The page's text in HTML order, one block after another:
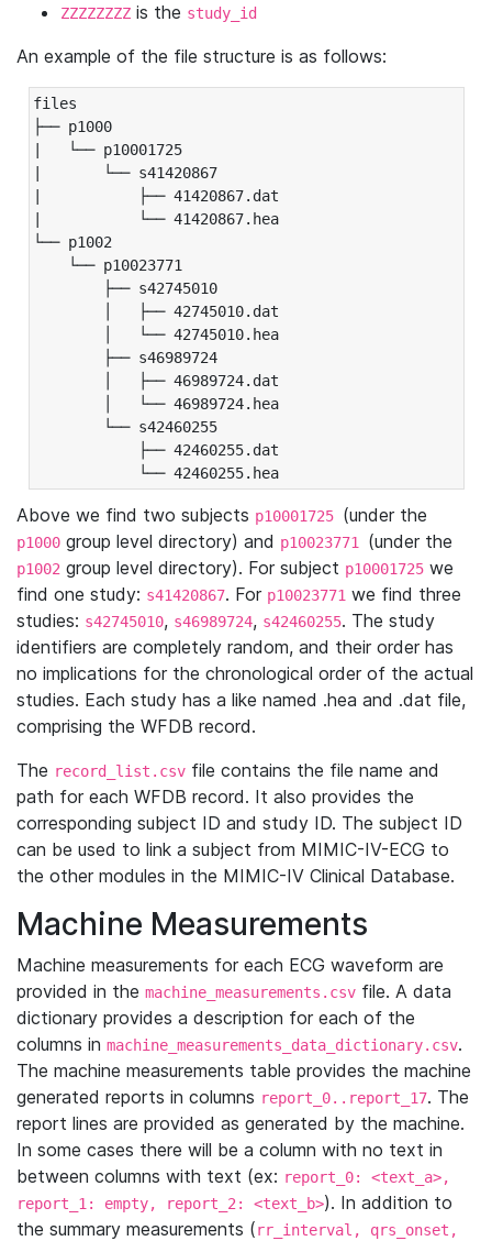
ZZZZZZZZ is the study_id
An example of the file structure is as follows:
files
├── p1000
|   └── p10001725
|       └── s41420867
|           ├── 41420867.dat
|           └── 41420867.hea
└── p1002
└── p10023771
├── s42745010
│   ├── 42745010.dat
│   └── 42745010.hea
├── s46989724
│   ├── 46989724.dat
│   └── 46989724.hea
└── s42460255
├── 42460255.dat
└── 42460255.hea
Above we find two subjects p10001725 (under the
p1000 group level directory) and p10023771 (under the
p1002 group level directory). For subject p10001725 we
find one study: s41420867. For p10023771 we find three
studies: s42745010, s46989724, s42460255. The study
identifiers are completely random, and their order has
no implications for the chronological order of the actual
studies. Each study has a like named .hea and .dat file,
comprising the WFDB record.
The record_list.csv file contains the file name and
path for each WFDB record. It also provides the
corresponding subject ID and study ID. The subject ID
can be used to link a subject from MIMIC-IV-ECG to
the other modules in the MIMIC-IV Clinical Database.
Machine Measurements
Machine measurements for each ECG waveform are
provided in the machine_measurements.csv file. A data
dictionary provides a description for each of the
columns in machine_measurements_data_dictionary.csv.
The machine measurements table provides the machine
generated reports in columns report_0..report_17. The
report lines are provided as generated by the machine.
In some cases there will be a column with no text in
between columns with text (ex: report_0: <text_a>,
report_1: empty, report_2: <text_b>). In addition to
the summary measurements (rr_interval, qrs_onset,